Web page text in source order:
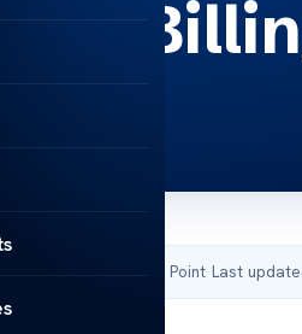
by Acibadem Health Point·Last